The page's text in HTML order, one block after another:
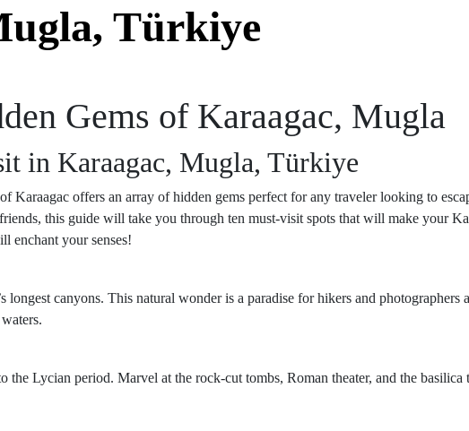
Türkiye
Gems of Karaagac, Mugla
in Karaagac, Mugla, Türkiye
offers an array of hidden gems perfect for any traveler looking to
this guide will take you through ten must-visit spots that will make your
enchant your senses!
longest canyons. This natural wonder is a paradise for hikers and photographers
Lycian period. Marvel at the rock-cut tombs, Roman theater, and the basilica